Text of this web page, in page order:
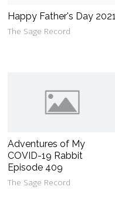
Happy Father's Day 2021
The Sage Record
Adventures of My
COVID-19 Rabbit
Episode 409
The Sage Record